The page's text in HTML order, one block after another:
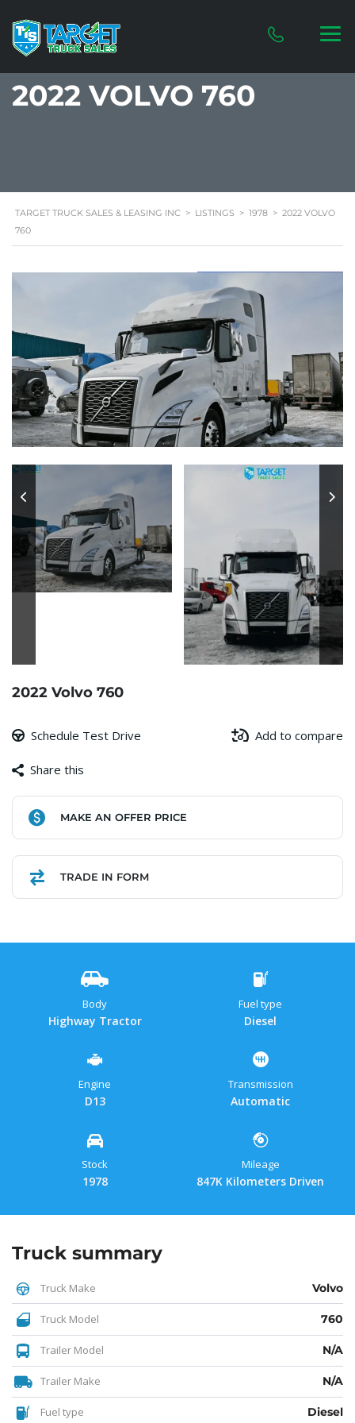
2022 VOLVO 760
TARGET TRUCK SALES & LEASING INC > LISTINGS > 1978 > 2022 VOLVO
760
2022 Volvo 760
Schedule Test Drive Add to compare
Share this
Facebook
Copy
Link
WhatsApp
Gmail
Share
MAKE AN OFFER PRICE
TRADE IN FORM
Body
Highway Tractor
Fuel type
Diesel
Engine
D13
Transmission
Automatic
Stock
1978
Mileage
847K Kilometers Driven
Truck summary
Truck Make Volvo
Truck Model 760
Trailer Model N/A
Trailer Make N/A
Fuel type Diesel